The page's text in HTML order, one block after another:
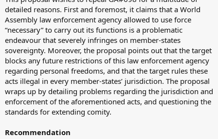
detailed reasons. First and foremost, it claims that a World
Assembly law enforcement agency allowed to use force
“necessary” to carry out its functions is a problematic
endeavour that severely infringes on member-states
sovereignty. Moreover, the proposal points out that the target
blocks any future restrictions of this law enforcement agency
regarding personal freedoms, and that the target rules these
acts illegal in every member-states’ jurisdiction. The proposal
wraps up by detailing problems regarding the jurisdiction and
enforcement of the aforementioned acts, and questioning the
standards for extending comity.
Recommendation